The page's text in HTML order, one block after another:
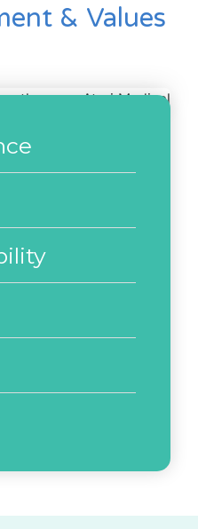
& Values